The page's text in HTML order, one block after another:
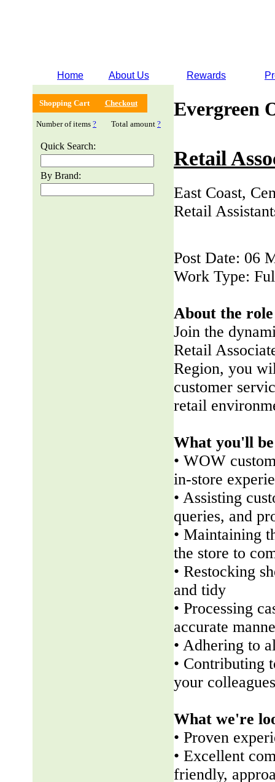
Home About Us Rewards
Shopping Cart Checkout
Number of items ? Total amount ?
Quick Search:
By Brand:
Evergreen
Retail
East Coast,
Retail
Post Date: 06
Work Type:
About the role
Join the
Retail
Region, you
customer
retail
What you'll
• WOW
in-store
• Assisting
queries, and
• Maintaining
the store to
• Restocking
and tidy
• Processing
accurate
• Adhering to
• Contributing
your colleagues
What we're
• Proven
• Excellent
friendly,